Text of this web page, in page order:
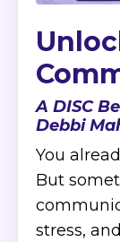
A DISC
Debbi
You
But
stress,